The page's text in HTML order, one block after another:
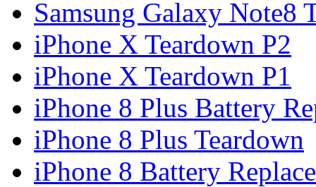
Samsung Galaxy Note8
iPhone X Teardown P2
iPhone X Teardown P1
iPhone 8 Plus Battery
iPhone 8 Plus Teardown
iPhone 8 Battery